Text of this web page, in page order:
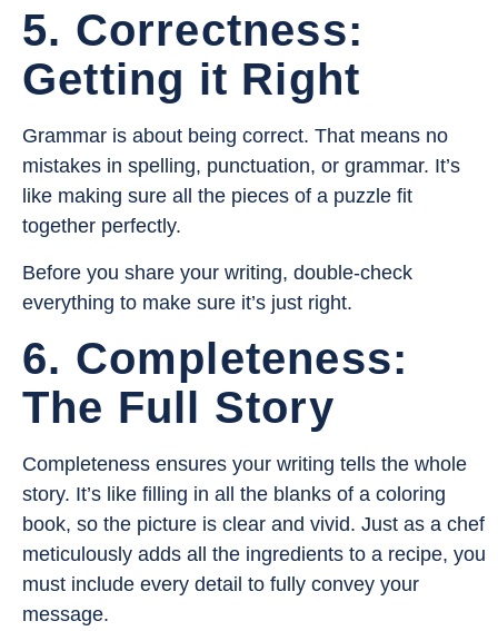
5. Correctness:
Getting it Right
Grammar is about being correct. That means no
mistakes in spelling, punctuation, or grammar. It’s
like making sure all the pieces of a puzzle fit
together perfectly.
Before you share your writing, double-check
everything to make sure it’s just right.
6. Completeness:
The Full Story
Completeness ensures your writing tells the whole
story. It’s like filling in all the blanks of a coloring
book, so the picture is clear and vivid. Just as a chef
meticulously adds all the ingredients to a recipe, you
must include every detail to fully convey your
message.